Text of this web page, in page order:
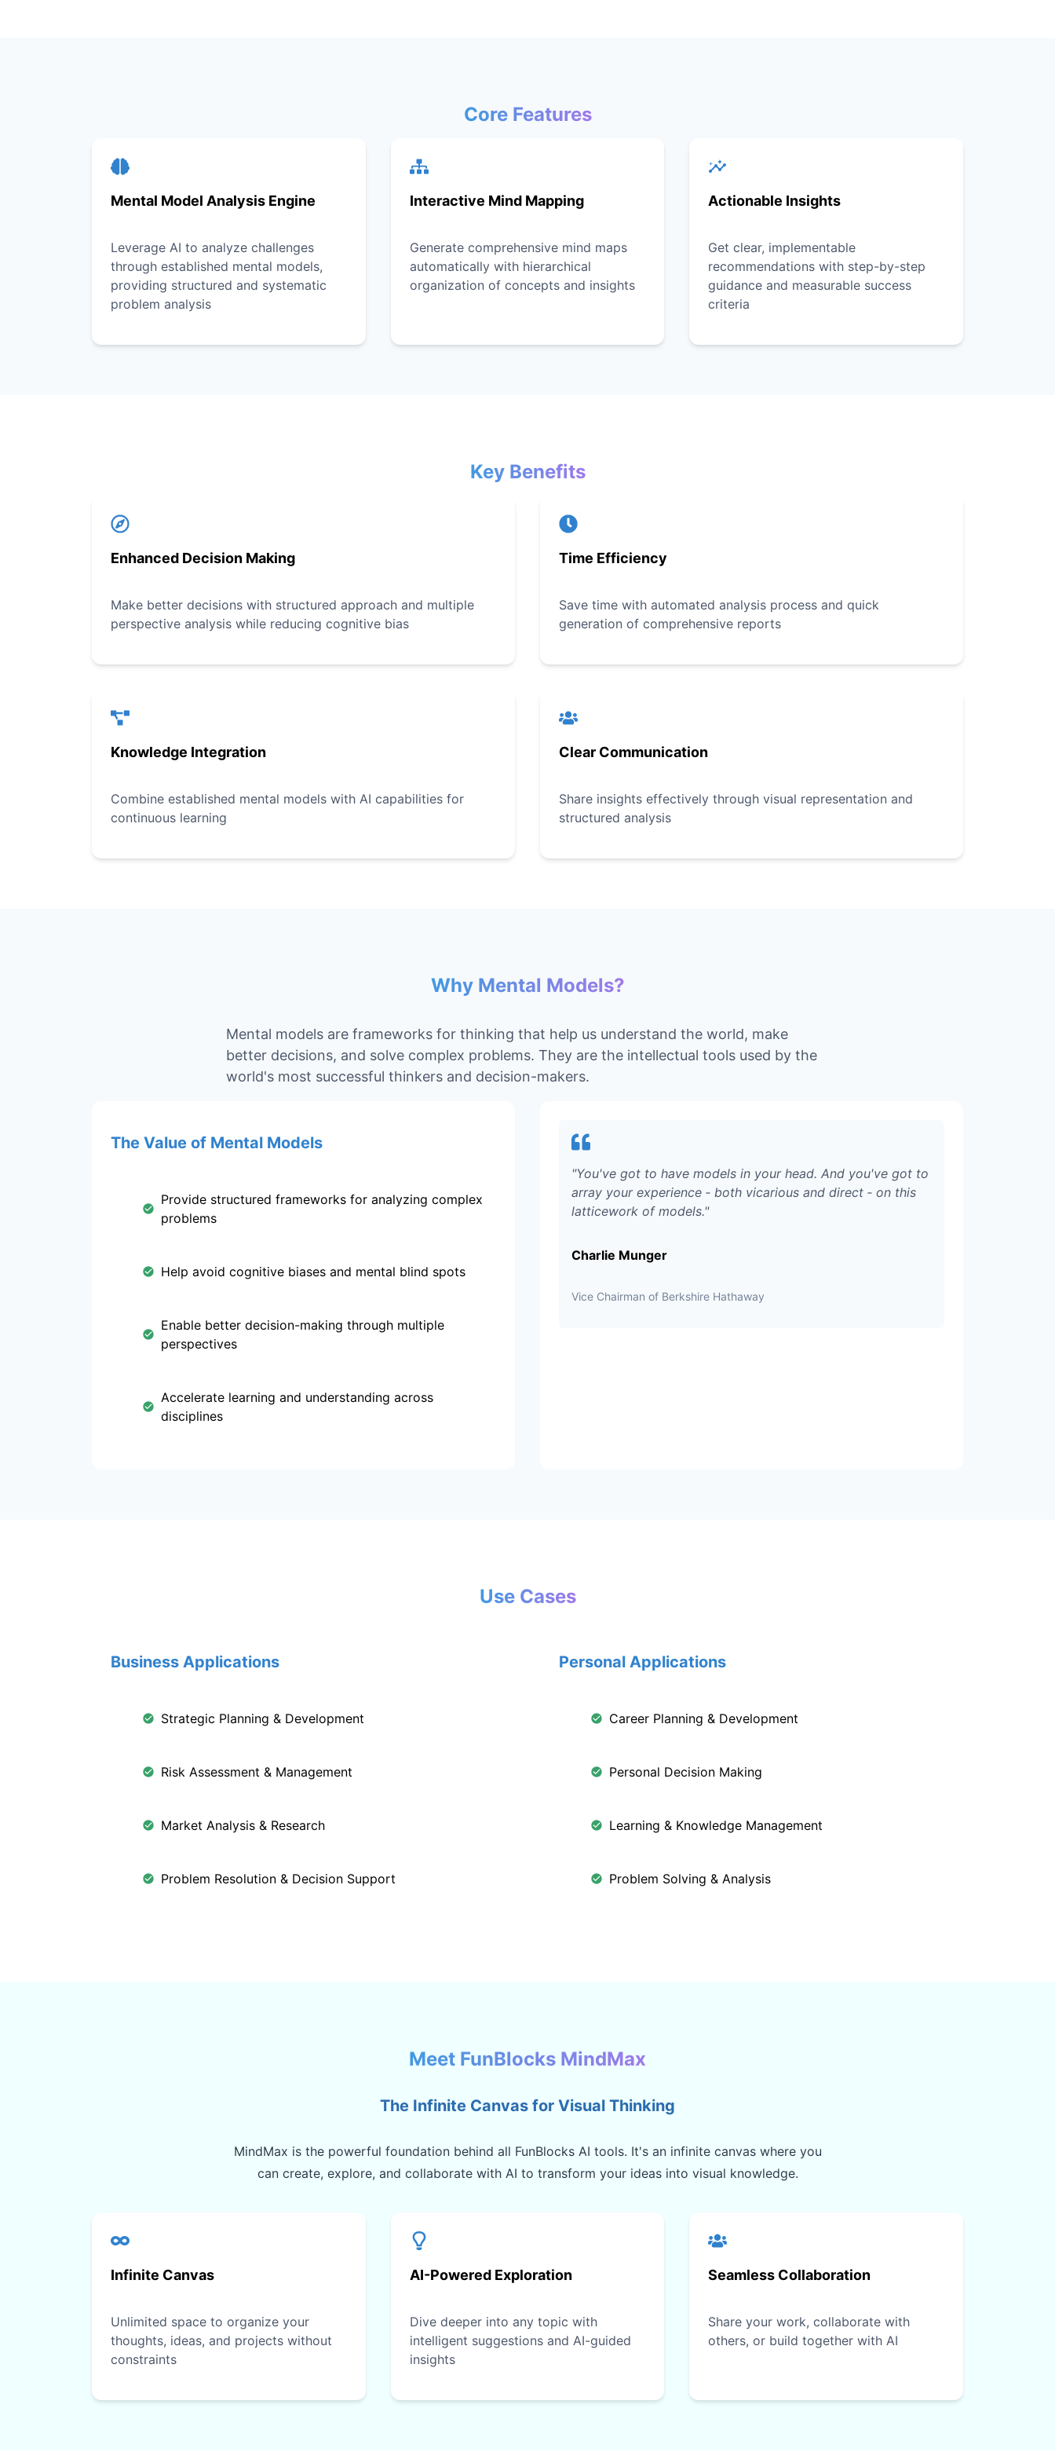
Core Features
Mental Model Analysis Engine
Leverage AI to analyze challenges
through established mental models,
providing structured and systematic
problem analysis
Interactive Mind Mapping
Generate comprehensive mind maps
automatically with hierarchical
organization of concepts and insights
Actionable Insights
Get clear, implementable
recommendations with step-by-step
guidance and measurable success
criteria
Key Benefits
Enhanced Decision Making
Make better decisions with structured approach and multiple
perspective analysis while reducing cognitive bias
Time Efficiency
Save time with automated analysis process and quick
generation of comprehensive reports
Knowledge Integration
Combine established mental models with AI capabilities for
continuous learning
Clear Communication
Share insights effectively through visual representation and
structured analysis
Why Mental Models?
Mental models are frameworks for thinking that help us understand the world, make
better decisions, and solve complex problems. They are the intellectual tools used by the
world's most successful thinkers and decision-makers.
The Value of Mental Models
Provide structured frameworks for analyzing complex
problems
Help avoid cognitive biases and mental blind spots
Enable better decision-making through multiple
perspectives
Accelerate learning and understanding across
disciplines
"You've got to have models in your head. And you've got to
array your experience ‑ both vicarious and direct ‑ on this
latticework of models."
Charlie Munger
Vice Chairman of Berkshire Hathaway
Use Cases
Business Applications
Strategic Planning & Development
Risk Assessment & Management
Market Analysis & Research
Problem Resolution & Decision Support
Personal Applications
Career Planning & Development
Personal Decision Making
Learning & Knowledge Management
Problem Solving & Analysis
Meet FunBlocks MindMax
The Infinite Canvas for Visual Thinking
MindMax is the powerful foundation behind all FunBlocks AI tools. It's an infinite canvas where you
can create, explore, and collaborate with AI to transform your ideas into visual knowledge.
Infinite Canvas
Unlimited space to organize your
thoughts, ideas, and projects without
constraints
AI-Powered Exploration
Dive deeper into any topic with
intelligent suggestions and AI-guided
insights
Seamless Collaboration
Share your work, collaborate with
others, or build together with AI